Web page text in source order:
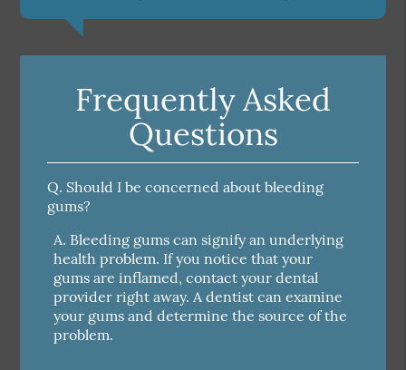
Frequently Asked
Questions
Q. Should I be concerned about bleeding
gums?
A. Bleeding gums can signify an underlying
health problem. If you notice that your
gums are inflamed, contact your dental
provider right away. A dentist can examine
your gums and determine the source of the
problem.